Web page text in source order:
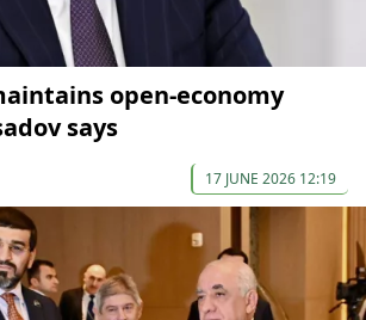
open-economy
says
17 JUNE 2026 12:19